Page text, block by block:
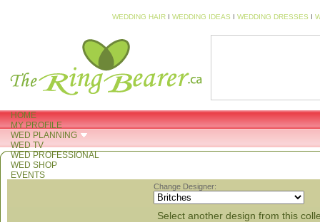
WEDDING HAIR I WEDDING IDEAS I WEDDING DRESSES I
HOME
MY PROFILE
WED PLANNING
WED TV
WED PROFESSIONAL
WED SHOP
EVENTS
Change Designer:
Select another design from this